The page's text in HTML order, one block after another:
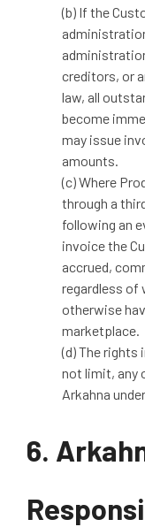
(b) If the
creditors, or
law, all
become
may issue
amounts.
(c) Where
through a
following an
invoice the
accrued,
regardless of
otherwise
marketplace.
(d) The rights
not limit, any
Arkahna
6.